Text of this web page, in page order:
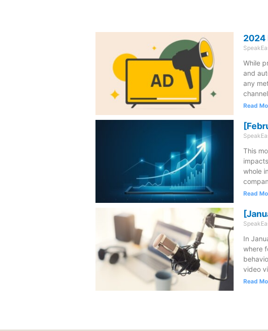
2024
While
and
any
Read
This
whole
Read
In
where
video
Read